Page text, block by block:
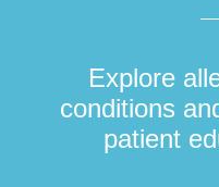
Explore
conditions
patient